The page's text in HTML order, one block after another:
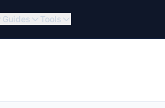
Guides Tools